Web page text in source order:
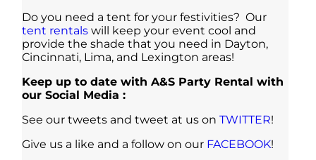
Do you need a tent for your festivities? Our
tent rentalswill keep your event cool and
provide the shade that you need in Dayton,
Cincinnati, Lima, and Lexington areas!
Keep up to date with A&S Party Rental with
our Social Media :
See our tweets and tweet at us on TWITTER!
Give us a like and a follow on our FACEBOOK!